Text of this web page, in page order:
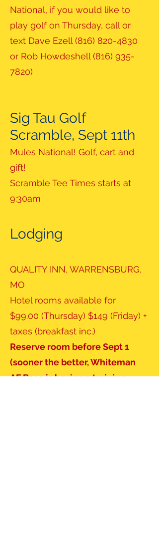
National, if you would like to
play golf on Thursday, call or
text Dave Ezell (816) 820-4830
or Rob Howdeshell (816) 935-
7820)
Sig Tau Golf
Scramble, Sept 11th
Mules National! Golf, cart and
gift!
Scramble Tee Times starts at
9:30am
Lodging
QUALITY INN, WARRENSBURG,
MO
Hotel rooms available for
$99.00 (Thursday) $149 (Friday) +
taxes (breakfast inc.)
Reserve room before Sept 1
(sooner the better, Whiteman
AF Base is having a training